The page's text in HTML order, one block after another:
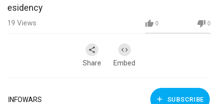
esidency
0 0
19 Views
Share Embed
INFOWARS SUBSCRIBE